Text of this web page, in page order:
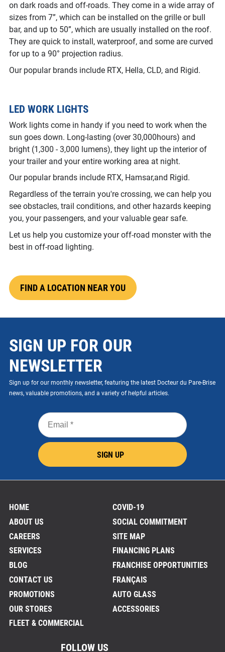
on dark roads and off-roads. They come in a wide array of
sizes from 7”, which can be installed on the grille or bull
bar, and up to 50”, which are usually installed on the roof.
They are quick to install, waterproof, and some are curved
for up to a 90° projection radius.
Our popular brands include RTX, Hella, CLD, and Rigid.
LED WORK LIGHTS
Work lights come in handy if you need to work when the
sun goes down. Long-lasting (over 30,000hours) and
bright (1,300 - 3,000 lumens), they light up the interior of
your trailer and your entire working area at night.
Our popular brands include RTX, Hamsar,and Rigid.
Regardless of the terrain you're crossing, we can help you
see obstacles, trail conditions, and other hazards keeping
you, your passengers, and your valuable gear safe.
Let us help you customize your off-road monster with the
best in off-road lighting.
FIND A LOCATION NEAR YOU
SIGN UP FOR OUR
NEWSLETTER
Sign up for our monthly newsletter, featuring the latest Docteur du Pare-Brise
news, valuable promotions, and a variety of helpful articles.
Email
*
SIGN UP
HOME
ABOUT US
CAREERS
SERVICES
BLOG
CONTACT US
PROMOTIONS
OUR STORES
FLEET & COMMERCIAL
COVID-19
SOCIAL COMMITMENT
SITE MAP
FINANCING PLANS
FRANCHISE OPPORTUNITIES
FRANÇAIS
AUTO GLASS
ACCESSORIES
FOLLOW US